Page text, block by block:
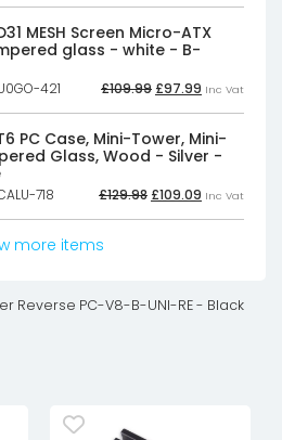
was:
£60.59£50.49.
is:
MESH Screen Micro-ATX
glass - white - B-
421 £109.99 Original
was:
£109.99£91.66.
£97.99 Current
is:
Inc Vat
PC Case, Mini-Tower, Mini-
Glass, Wood - Silver -
718 £129.98 Original
was:
£109.09 Current
is:
Inc Vat
more items
Reverse PC-V8-B-UNI-RE - Black